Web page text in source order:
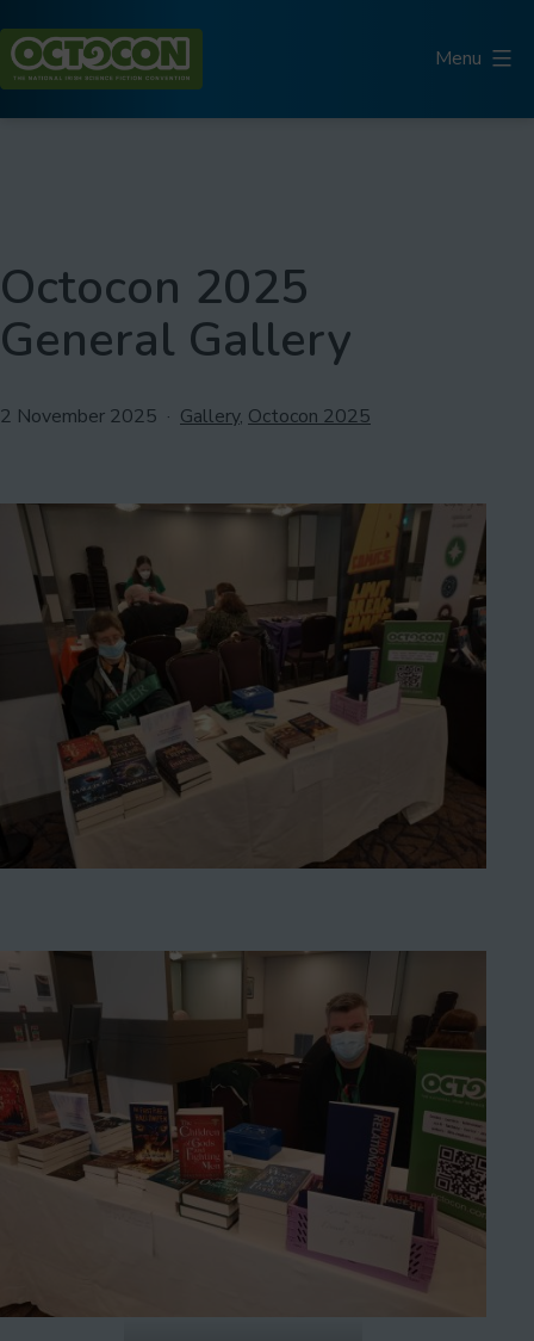
to
content
Menu
Octocon 2025
General Gallery
Published
2 November 2025
Categorised
Gallery, Octocon 2025